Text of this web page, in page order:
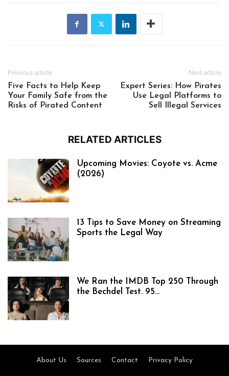
Previous article
Five Facts to Help Keep
Your Family Safe from the
Risks of Pirated Content
Next article
Expert Series: How Pirates
Use Legal Platforms to
Sell Illegal Services
RELATED ARTICLES
Upcoming Movies: Coyote vs. Acme
(2026)
13 Tips to Save Money on Streaming
Sports the Legal Way
We Ran the IMDB Top 250 Through
the Bechdel Test. 95...
About Us Sources Contact Privacy Policy